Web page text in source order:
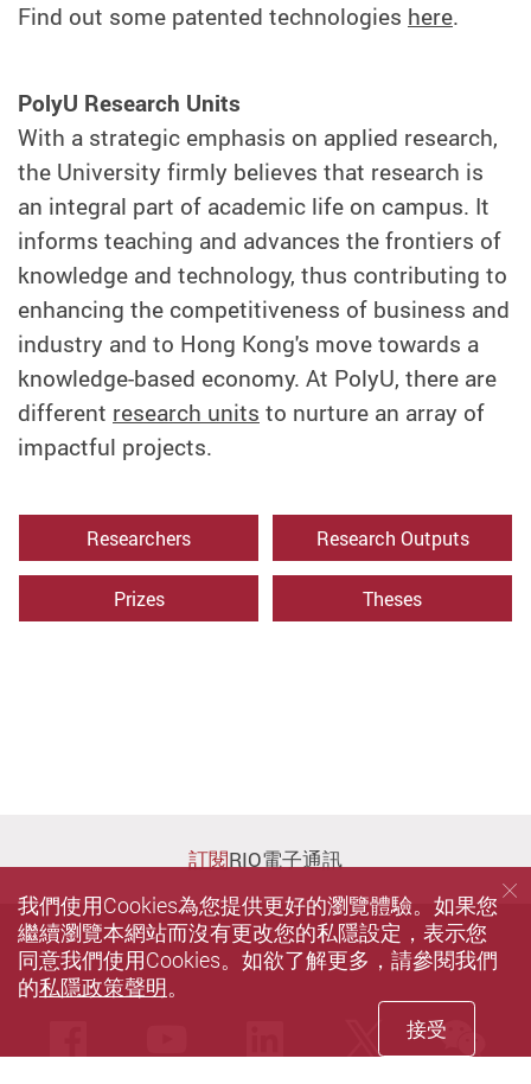
Find out some patented technologies here.
PolyU Research Units
With a strategic emphasis on applied research,
the University firmly believes that research is
an integral part of academic life on campus. It
informs teaching and advances the frontiers of
knowledge and technology, thus contributing to
enhancing the competitiveness of business and
industry and to Hong Kong's move towards a
knowledge-based economy. At PolyU, there are
different research units to nurture an array of
impactful projects.
Researchers Research Outputs
Prizes Theses
訂閱RIO電子通訊
LinkedInTwitter
我們使用Cookies為您提供更好的瀏覽體驗。如果您
繼續瀏覽本網站而沒有更改您的私隱設定，表示您
同意我們使用Cookies。如欲了解更多，請參閱我們
的私隱政策聲明。
接受